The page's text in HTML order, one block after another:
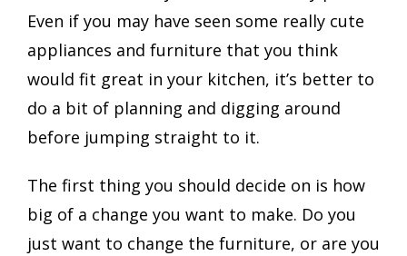
Even if you may have seen some really cute
appliances and furniture that you think
would fit great in your kitchen, it’s better to
do a bit of planning and digging around
before jumping straight to it.
The first thing you should decide on is how
big of a change you want to make. Do you
just want to change the furniture, or are you